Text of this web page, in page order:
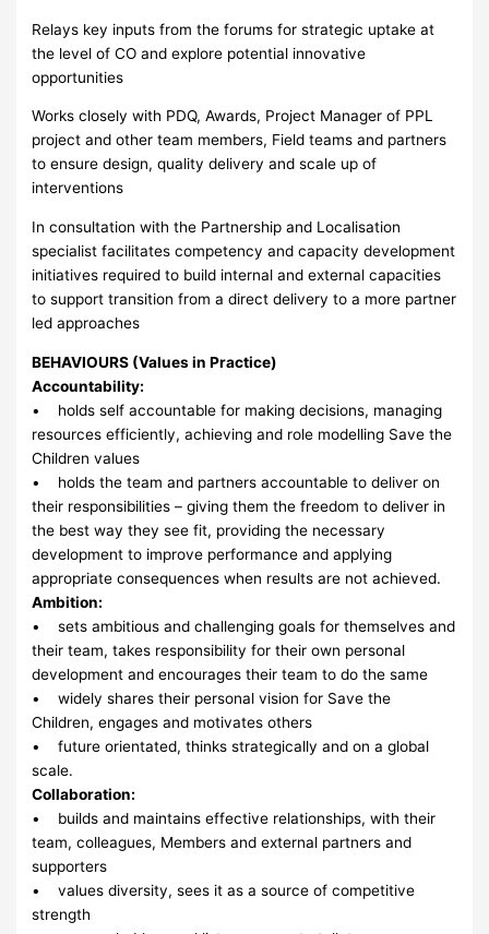
Relays key inputs from the forums for strategic uptake at
the level of CO and explore potential innovative
opportunities
Works closely with PDQ, Awards, Project Manager of PPL
project and other team members, Field teams and partners
to ensure design, quality delivery and scale up of
interventions
In consultation with the Partnership and Localisation
specialist facilitates competency and capacity development
initiatives required to build internal and external capacities
to support transition from a direct delivery to a more partner
led approaches
BEHAVIOURS (Values in Practice)
Accountability:
• holds self accountable for making decisions, managing
resources efficiently, achieving and role modelling Save the
Children values
• holds the team and partners accountable to deliver on
their responsibilities – giving them the freedom to deliver in
the best way they see fit, providing the necessary
development to improve performance and applying
appropriate consequences when results are not achieved.
Ambition:
• sets ambitious and challenging goals for themselves and
their team, takes responsibility for their own personal
development and encourages their team to do the same
• widely shares their personal vision for Save the
Children, engages and motivates others
• future orientated, thinks strategically and on a global
scale.
Collaboration:
• builds and maintains effective relationships, with their
team, colleagues, Members and external partners and
supporters
• values diversity, sees it as a source of competitive
strength